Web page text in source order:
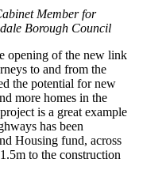
Member for
Borough Council
opening of the new link
to and from the
the potential for new
more homes in the
is a great example
has been
Housing fund, across
to the construction